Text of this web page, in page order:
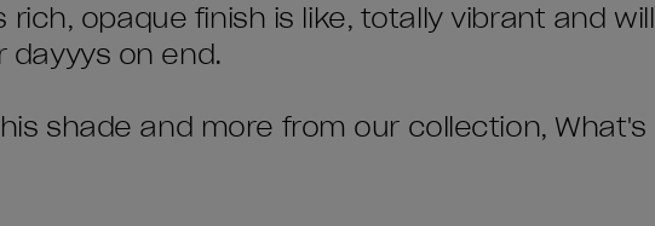
rich, opaque finish is like, totally vibrant and will
dayyys on end.
shade and more from our collection, What's